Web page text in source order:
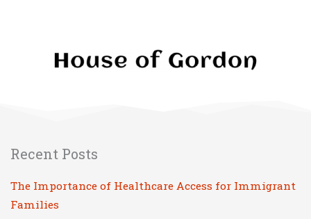
Recent Posts
The Importance of Healthcare Access for Immigrant
Families